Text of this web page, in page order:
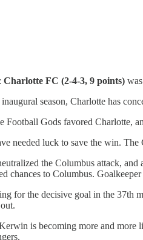
Charlotte FC (2-4-3, 9 points)
season, Charlotte has
Gods favored Charlotte,
needed luck to save the win.
the Columbus attack,
chances to Columbus.
for the decisive goal in the 37th
is becoming more and more